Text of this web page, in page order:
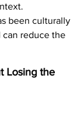
been culturally
can reduce the
Losing the